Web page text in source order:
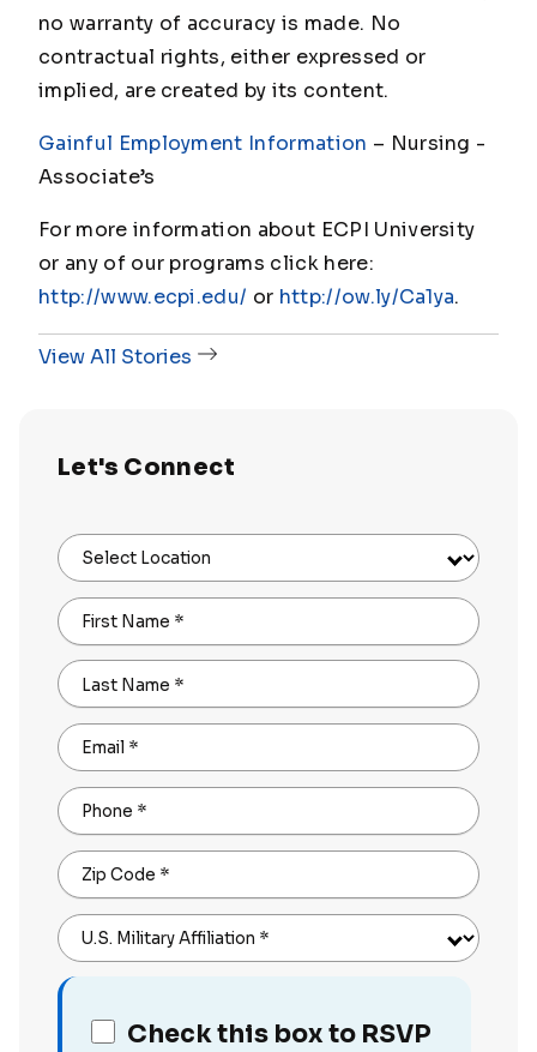
no warranty of accuracy is made. No
contractual rights, either expressed or
implied, are created by its content.
Gainful Employment Information – Nursing -
Associate’s
For more information about ECPI University
or any of our programs click here:
http://www.ecpi.edu/ or http://ow.ly/Ca1ya.
View All Stories
Let's Connect
Select Location
First Name *
Last Name *
Email *
Phone *
Zip Code *
U.S. Military Affiliation *
Check this box to RSVP